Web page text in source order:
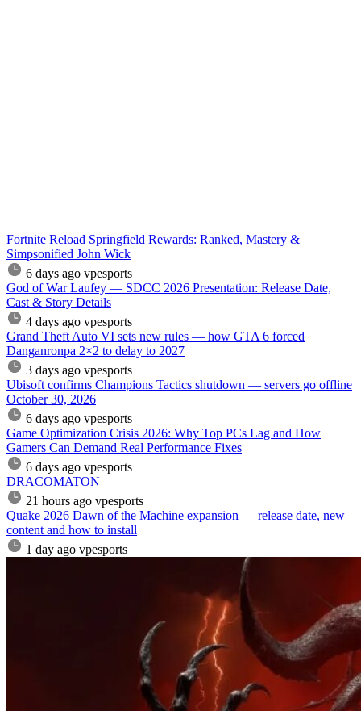
Fortnite Reload Springfield Rewards: Ranked, Mastery &
Simpsonified John Wick
6 days ago vpesports
God of War Laufey — SDCC 2026 Presentation: Release Date,
Cast & Story Details
4 days ago vpesports
Grand Theft Auto VI sets new rules — how GTA 6 forced
Danganronpa 2×2 to delay to 2027
3 days ago vpesports
Ubisoft confirms Champions Tactics shutdown — servers go offline
October 30, 2026
6 days ago vpesports
Game Optimization Crisis 2026: Why Top PCs Lag and How
Gamers Can Demand Real Performance Fixes
6 days ago vpesports
DRACOMATON
21 hours ago vpesports
Quake 2026 Dawn of the Machine expansion — release date, new
content and how to install
1 day ago vpesports